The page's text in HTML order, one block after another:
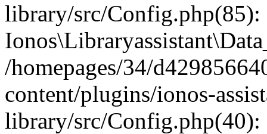
library/src/Config.php(85):
/homepages/34/
content/plugins/ionos-
library/src/